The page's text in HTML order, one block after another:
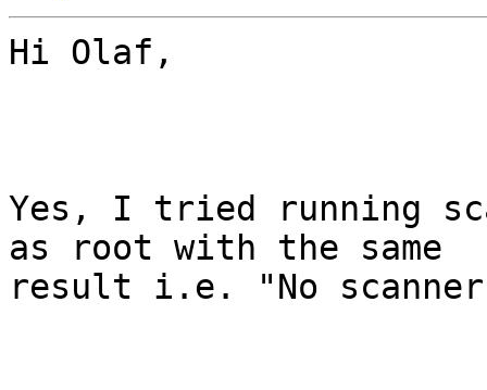
Hi Olaf,
Yes, I tried running
as root with the same
result i.e. "No